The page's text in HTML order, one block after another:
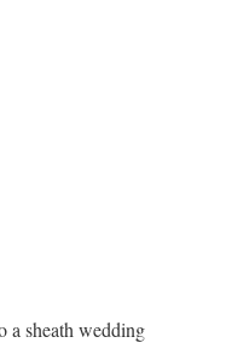
a sheath wedding